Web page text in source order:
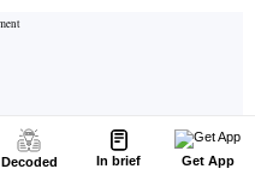
Decoded In brief Get App